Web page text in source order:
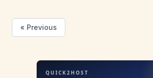
« Previous
QUICK2HOST